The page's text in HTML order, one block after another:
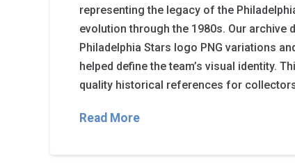
representing the legacy of the
evolution through the 1980s. Our archive
Philadelphia Stars logo PNG variations
helped define the team’s visual identity.
quality historical references for
Read More